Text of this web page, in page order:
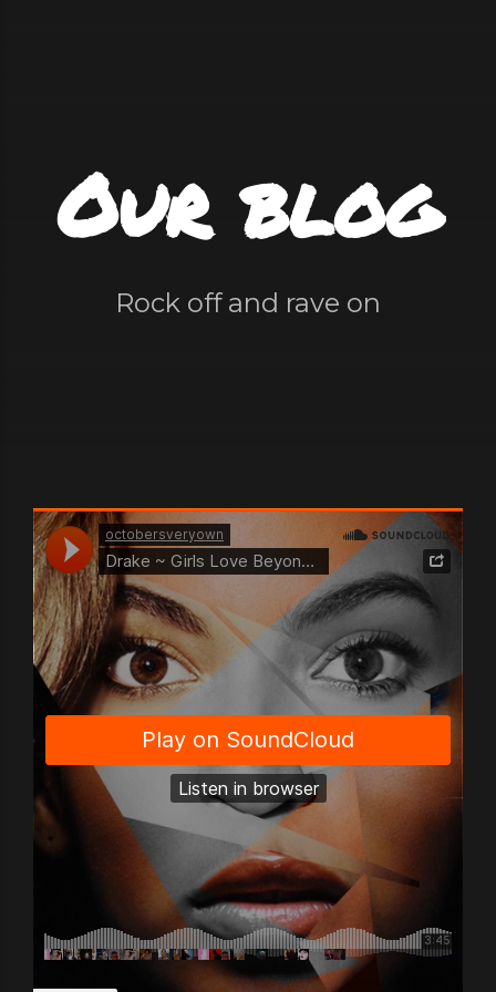
Our blog
Rock off and rave on